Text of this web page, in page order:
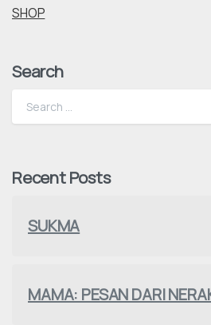
SHOP
Search
Recent Posts
SUKMA
MAMA: PESAN DARI